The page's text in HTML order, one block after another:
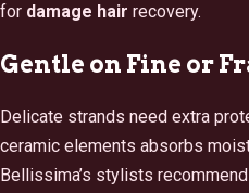
for damage hair recovery.
Gentle on Fine or
Delicate strands need extra
ceramic elements absorbs
Bellissima’s stylists